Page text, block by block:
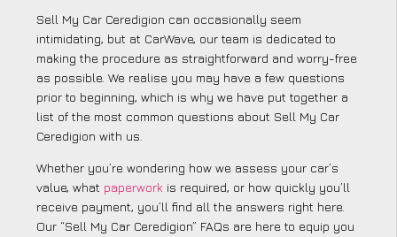
Sell My Car Ceredigion can occasionally seem
intimidating, but at CarWave, our team is dedicated to
making the procedure as straightforward and worry-free
as possible. We realise you may have a few questions
prior to beginning, which is why we have put together a
list of the most common questions about Sell My Car
Ceredigion with us.
Whether you’re wondering how we assess your car’s
value, what paperwork is required, or how quickly you’ll
receive payment, you’ll find all the answers right here.
Our “Sell My Car Ceredigion” FAQs are here to equip you